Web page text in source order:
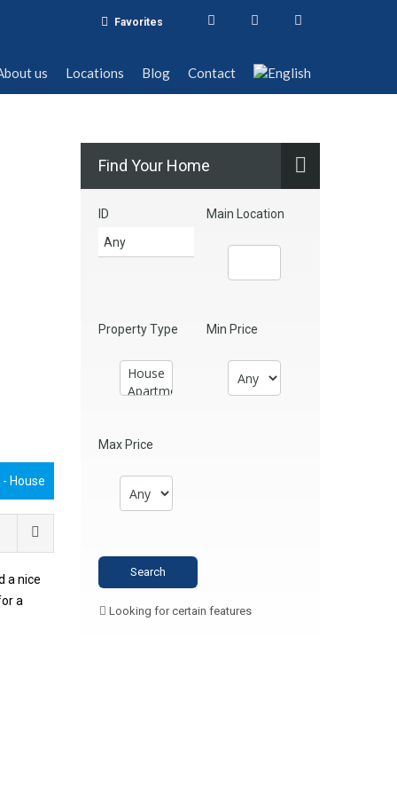
Blog Contact
Favorites
us Locations Blog Contact
- House
a nice
a
Find Your Home
ID Main Location
Property Type Min Price
Max Price
Looking for certain features